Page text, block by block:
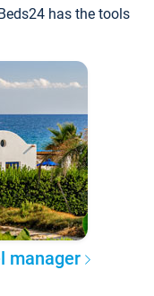
has the tools
manager